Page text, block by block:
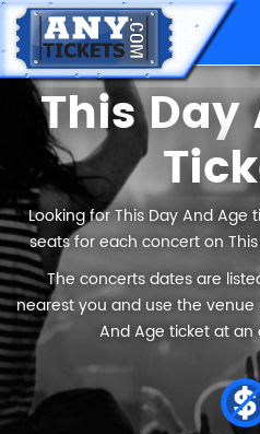
This Day
Looking for This Day And Age
seats for each concert on
The concerts dates are
nearest you and use the
And Age ticket at